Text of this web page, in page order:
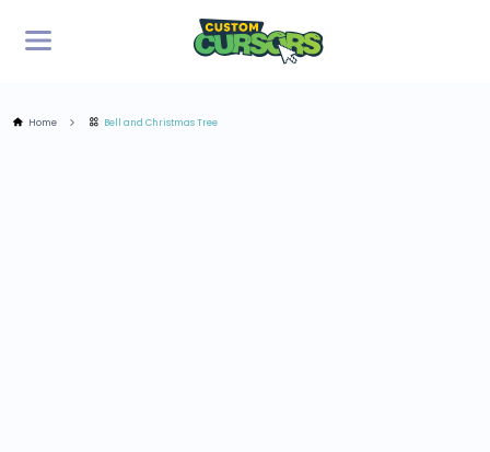
Home Bell and Christmas Tree